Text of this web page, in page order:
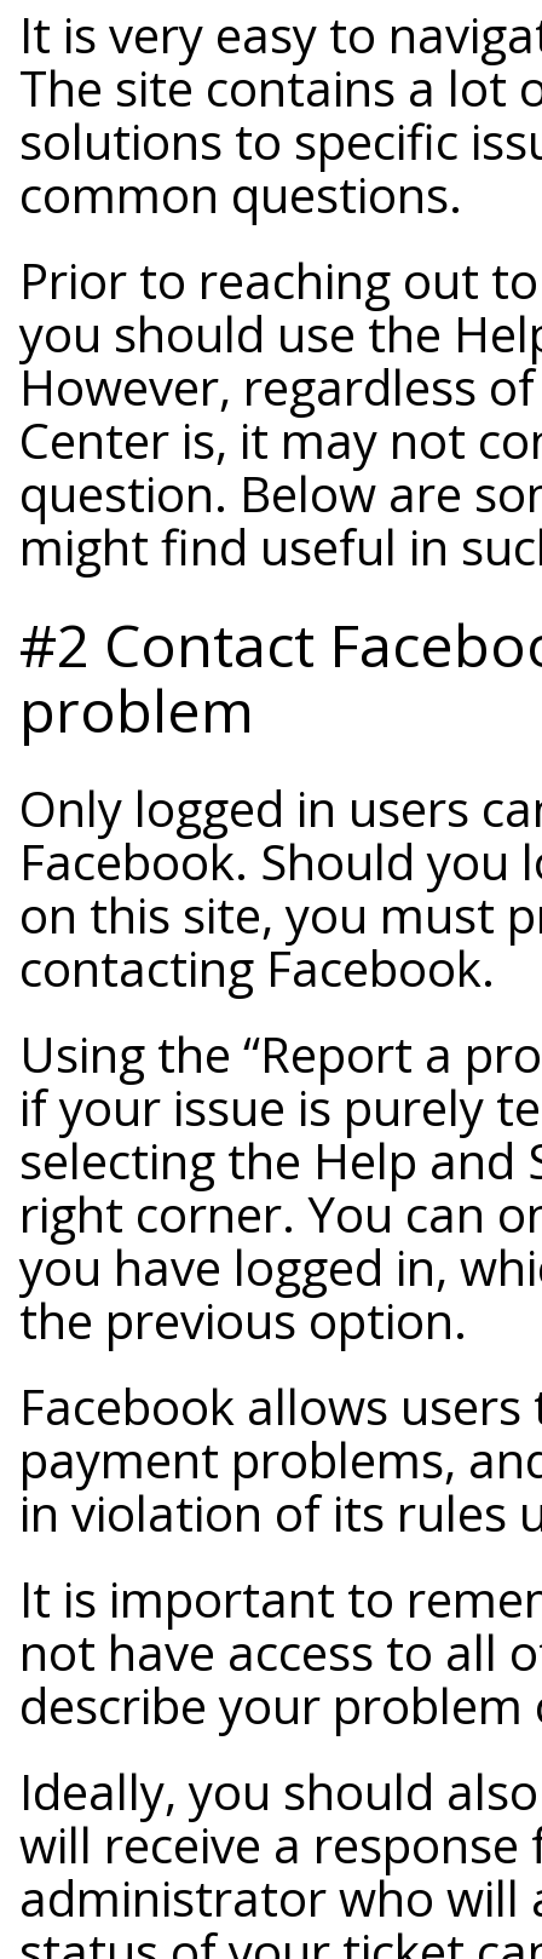
It is very easy to
The site contains a lot
solutions to specific
common questions.
Prior to reaching out
you should use the
However, regardless
Center is, it may not
question. Below are
might find useful in
#2 Contact
problem
Only logged in users
Facebook. Should you
on this site, you must
contacting Facebook.
Using the “Report a
if your issue is purely
selecting the Help
right corner. You can
you have logged in,
the previous option.
Facebook allows
payment problems,
in violation of its rules
It is important to
not have access to all
describe your
Ideally, you should
will receive a
administrator who will